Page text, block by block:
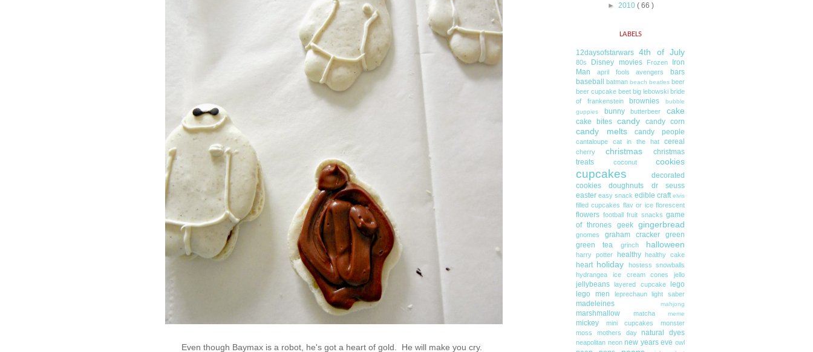
Even though Baymax is a robot, he's got a heart of gold. He will make you cry.
► 2010 ( 66 )
LABELS
12daysofstarwars 4th of July
80s Disney movies Frozen
Iron
Man
april fools avengers
bars
baseball
batman beach beatles beer
beer cupcake beet big lebowski bride
of frankenstein
brownies
bubble
guppies
bunny butterbeer cake
cake bites candy candy corn
candy melts candy people
cantaloupe cat in the hat cereal
cherry christmas
christmas
treats
coconut cookies
cupcakes
decorated
cookies
doughnuts
dr seuss
easter easy snack edible craft elvis
filled cupcakes flav or ice florescent
flowers football fruit snacks game
of thrones
geek gingerbread
gnomes graham cracker
green
green tea
grinch halloween
harry potter healthy healthy cake
heart holiday
hostess snowballs
hydrangea
ice cream cones jello
jellybeans layered cupcake
lego
lego men
leprechaun light saber
madeleines mahjong
marshmallow matcha meme
mickey mini cupcakes
monster
moss
mothers day natural dyes
neapolitan neon new years eve owl